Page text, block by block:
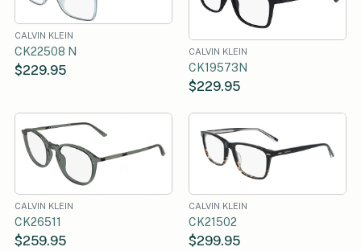
CALVIN KLEIN
CK22508 N
$229.95
CALVIN KLEIN
CK19573N
$229.95
CALVIN KLEIN
CK26511
$259.95
CALVIN KLEIN
CK21502
$299.95